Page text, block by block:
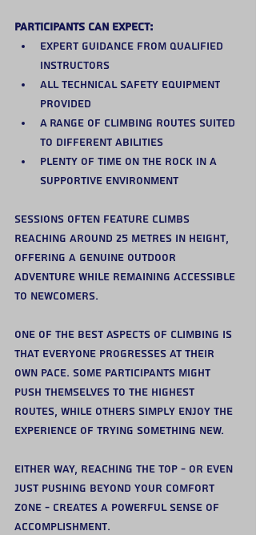
Participants can expect:
Expert guidance from qualified
instructors
All technical safety equipment
provided
A range of climbing routes suited
to different abilities
Plenty of time on the rock in a
supportive environment
Sessions often feature climbs
reaching around 25 metres in height,
offering a genuine outdoor
adventure while remaining accessible
to newcomers.
One of the best aspects of climbing is
that everyone progresses at their
own pace. Some participants might
push themselves to the highest
routes, while others simply enjoy the
experience of trying something new.
Either way, reaching the top - or even
just pushing beyond your comfort
zone - creates a powerful sense of
accomplishment.